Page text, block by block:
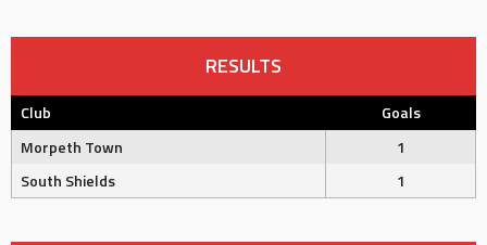
RESULTS
Club
Goals
Morpeth Town
1
South Shields
1